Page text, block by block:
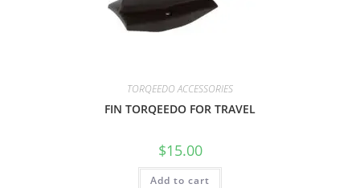
TORQEEDO ACCESSORIES
FIN TORQEEDO FOR TRAVEL
$15.00
Add to cart